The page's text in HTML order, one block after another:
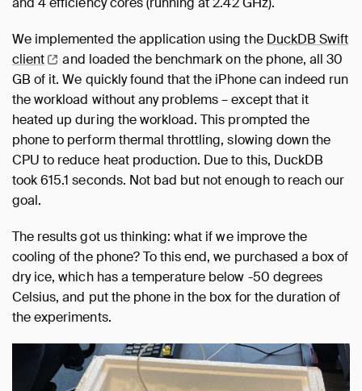
We implemented the application using the DuckDB Swift
client
and loaded the benchmark on the phone, all 30
GB of it. We quickly found that the iPhone can indeed run
the workload without any problems – except that it
heated up during the workload. This prompted the
phone to perform thermal throttling, slowing down the
CPU to reduce heat production. Due to this, DuckDB
took 615.1 seconds. Not bad but not enough to reach our
goal.
The results got us thinking: what if we improve the
cooling of the phone? To this end, we purchased a box of
dry ice, which has a temperature below -50 degrees
Celsius, and put the phone in the box for the duration of
the experiments.